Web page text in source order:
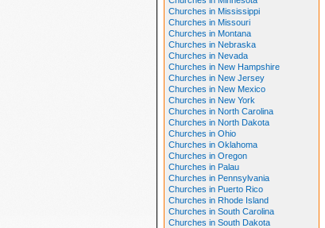
Churches in Mississippi
Churches in Missouri
Churches in Montana
Churches in Nebraska
Churches in Nevada
Churches in New Hampshire
Churches in New Jersey
Churches in New Mexico
Churches in New York
Churches in North Carolina
Churches in North Dakota
Churches in Ohio
Churches in Oklahoma
Churches in Oregon
Churches in Palau
Churches in Pennsylvania
Churches in Puerto Rico
Churches in Rhode Island
Churches in South Carolina
Churches in South Dakota